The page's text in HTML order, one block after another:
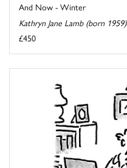
And Now - Winter
Kathryn Jane Lamb (born 1959)
£450